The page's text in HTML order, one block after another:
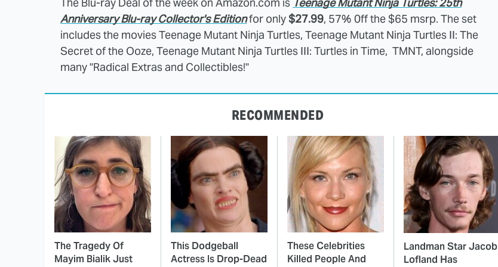
Anniversary Blu-ray Collector's Editionfor only$27.99, 57% 0ff the $65 msrp. The set
includes the movies Teenage Mutant Ninja Turtles, Teenage Mutant Ninja Turtles II: The
Secret of the Ooze, Teenage Mutant Ninja Turtles III: Turtles in Time, TMNT, alongside
many "Radical Extras and Collectibles!"
RECOMMENDED
The Tragedy Of
Mayim Bialik Just
This Dodgeball
Actress Is Drop-Dead
These Celebrities
Killed People And
Landman Star Jacob
Lofland Has